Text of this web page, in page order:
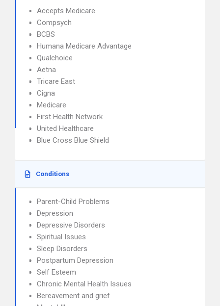
Accepts Medicare
Compsych
BCBS
Humana Medicare Advantage
Qualchoice
Aetna
Tricare East
Cigna
Medicare
First Health Network
United Healthcare
Blue Cross Blue Shield
Conditions
Parent-Child Problems
Depression
Depressive Disorders
Spiritual Issues
Sleep Disorders
Postpartum Depression
Self Esteem
Chronic Mental Health Issues
Bereavement and grief